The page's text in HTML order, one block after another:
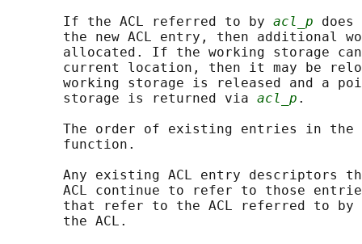
       If the ACL referred to by
acl_p
the new ACL entry, then additional
allocated. If the working storage
current location, then it may be
working storage is released and a
       storage is returned via
acl_p .
The order of existing entries in the
       function.
Any existing ACL entry descriptors
ACL continue to refer to those
       that refer to the ACL referred to by